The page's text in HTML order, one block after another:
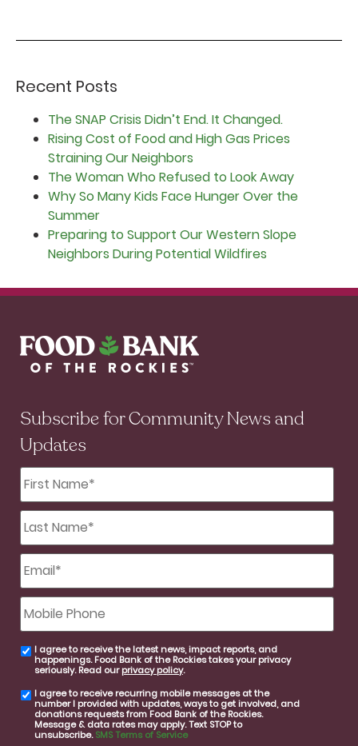
Recent Posts
The SNAP Crisis Didn’t End. It Changed.
Rising Cost of Food and High Gas Prices
Straining Our Neighbors
The Woman Who Refused to Look Away
Why So Many Kids Face Hunger Over the
Summer
Preparing to Support Our Western Slope
Neighbors During Potential Wildfires
Subscribe for Community News and
Updates
First
Name
*
Last
Name
*
Email *
Mobile
Phone
email
consent
I agree to receive the latest news, impact reports, and
happenings. Food Bank of the Rockies takes your privacy
seriously. Read ourprivacy policy.
SMS
consent
I agree to receive recurring mobile messages at the
number I provided with updates, ways to get involved, and
donations requests from Food Bank of the Rockies.
Message & data rates may apply. Text STOP to
unsubscribe.SMS Terms of Service